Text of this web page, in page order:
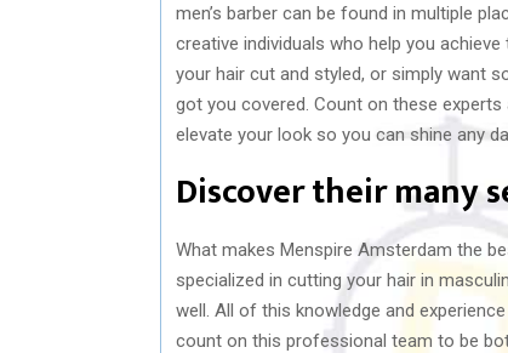
men’s barber can be found in multiple
creative individuals who help you
your hair cut and styled, or simply want
got you covered. Count on these
elevate your look so you can shine any
Discover their many
What makes Menspire Amsterdam the
specialized in cutting your hair in
well. All of this knowledge and
count on this professional team to be